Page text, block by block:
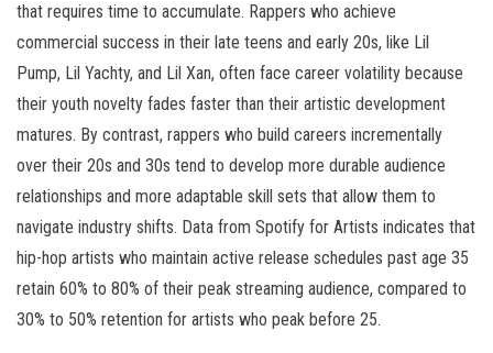
that requires time to accumulate. Rappers who achieve
commercial success in their late teens and early 20s, like Lil
Pump, Lil Yachty, and Lil Xan, often face career volatility because
their youth novelty fades faster than their artistic development
matures. By contrast, rappers who build careers incrementally
over their 20s and 30s tend to develop more durable audience
relationships and more adaptable skill sets that allow them to
navigate industry shifts. Data from Spotify for Artists indicates that
hip-hop artists who maintain active release schedules past age 35
retain 60% to 80% of their peak streaming audience, compared to
30% to 50% retention for artists who peak before 25.